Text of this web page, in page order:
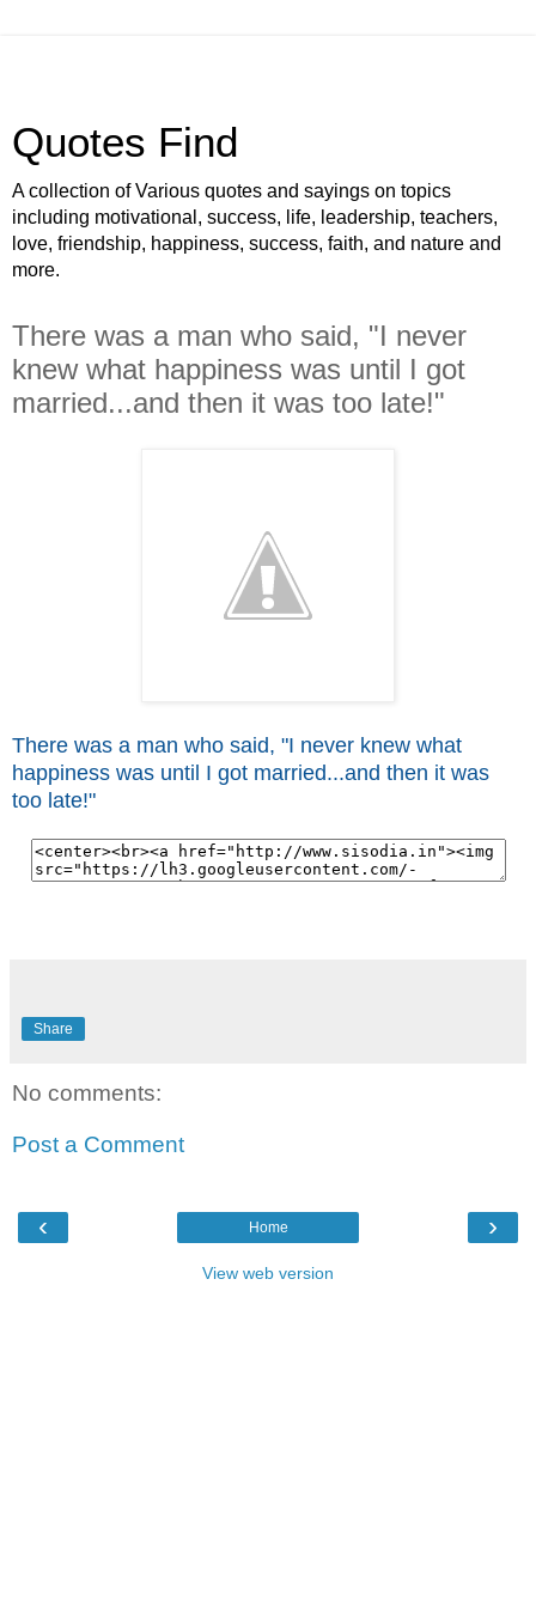
Quotes Find
A collection of Various quotes and sayings on topics
including motivational, success, life, leadership, teachers,
love, friendship, happiness, success, faith, and nature and
more.
There was a man who said, "I never
knew what happiness was until I got
married...and then it was too late!"
There was a man who said, "I never knew what
happiness was until I got married...and then it was
too late!"
Share
No comments:
Post a Comment
‹ ›
Home
View web version